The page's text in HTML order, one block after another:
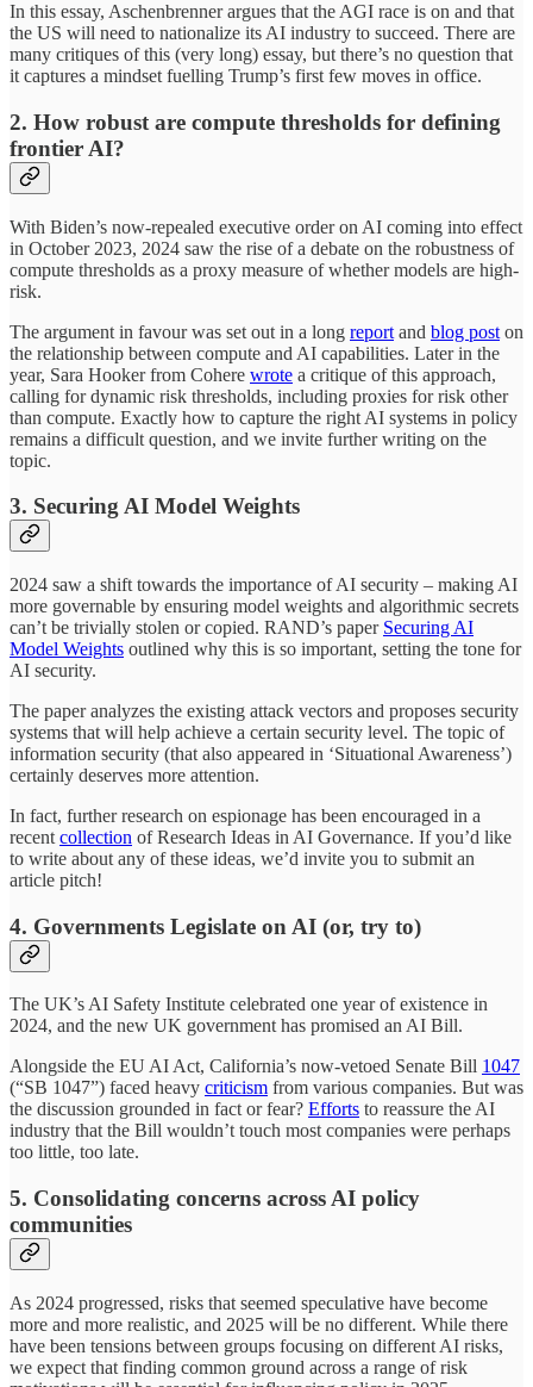
In this essay, Aschenbrenner argues that the AGI race is on and that
the US will need to nationalize its AI industry to succeed. There are
many critiques of this (very long) essay, but there’s no question that
it captures a mindset fuelling Trump’s first few moves in office.
2. How robust are compute thresholds for defining
frontier AI?
With Biden’s now-repealed executive order on AI coming into effect
in October 2023, 2024 saw the rise of a debate on the robustness of
compute thresholds as a proxy measure of whether models are high-
risk.
The argument in favour was set out in a long report and blog post on
the relationship between compute and AI capabilities. Later in the
year, Sara Hooker from Cohere wrote a critique of this approach,
calling for dynamic risk thresholds, including proxies for risk other
than compute. Exactly how to capture the right AI systems in policy
remains a difficult question, and we invite further writing on the
topic.
3. Securing AI Model Weights
2024 saw a shift towards the importance of AI security – making AI
more governable by ensuring model weights and algorithmic secrets
can’t be trivially stolen or copied. RAND’s paper Securing AI
Model Weights outlined why this is so important, setting the tone for
AI security.
The paper analyzes the existing attack vectors and proposes security
systems that will help achieve a certain security level. The topic of
information security (that also appeared in ‘Situational Awareness’)
certainly deserves more attention.
In fact, further research on espionage has been encouraged in a
recent collection of Research Ideas in AI Governance. If you’d like
to write about any of these ideas, we’d invite you to submit an
article pitch!
4. Governments Legislate on AI (or, try to)
The UK’s AI Safety Institute celebrated one year of existence in
2024, and the new UK government has promised an AI Bill.
Alongside the EU AI Act, California’s now-vetoed Senate Bill 1047
(“SB 1047”) faced heavy criticism from various companies. But was
the discussion grounded in fact or fear? Efforts to reassure the AI
industry that the Bill wouldn’t touch most companies were perhaps
too little, too late.
5. Consolidating concerns across AI policy
communities
As 2024 progressed, risks that seemed speculative have become
more and more realistic, and 2025 will be no different. While there
have been tensions between groups focusing on different AI risks,
we expect that finding common ground across a range of risk